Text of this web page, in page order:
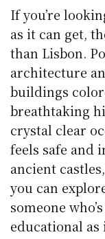
If you’re
as it can get,
than Lisbon.
architecture
buildings
breathtaking
crystal clear
feels safe and
ancient
you can
someone
educational